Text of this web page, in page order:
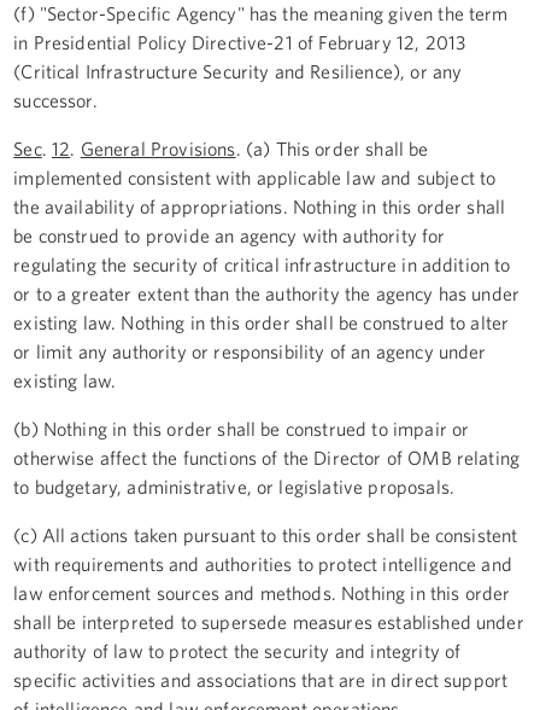
(f) "Sector-Specific Agency" has the meaning given the term
in Presidential Policy Directive-21 of February 12, 2013
(Critical Infrastructure Security and Resilience), or any
successor.
Sec. 12 General Provisions . (a) This order shall be
implemented consistent with applicable law and subject to
the availability of appropriations. Nothing in this order shall
be construed to provide an agency with authority for
regulating the security of critical infrastructure in addition to
or to a greater extent than the authority the agency has under
existing law. Nothing in this order shall be construed to alter
or limit any authority or responsibility of an agency under
existing law.
(b) Nothing in this order shall be construed to impair or
otherwise affect the functions of the Director of OMB relating
to budgetary, administrative, or legislative proposals.
(c) All actions taken pursuant to this order shall be consistent
with requirements and authorities to protect intelligence and
law enforcement sources and methods. Nothing in this order
shall be interpreted to supersede measures established under
authority of law to protect the security and integrity of
specific activities and associations that are in direct support